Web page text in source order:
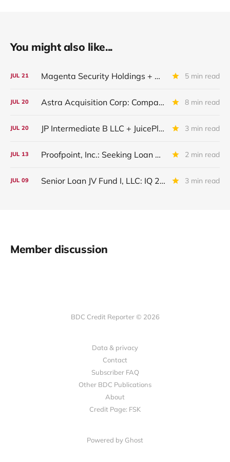
You might also like...
JUL 21 Magenta Security Holdings + McAfee Enterprise LLC: Latest Update 5 min read
JUL 20 Astra Acquisition Corp: Company Restructured And Renamed In IQ 2026 8 min read
JUL 20 JP Intermediate B LLC + JuicePlus+ : IQ 2026 Update 3 min read
JUL 13 Proofpoint, Inc.: Seeking Loan Maturity Extension 2 min read
JUL 09 Senior Loan JV Fund I, LLC: IQ 2026 Update 3 min read
Member discussion
BDC Credit Reporter © 2026
Data & privacy
Contact
Subscriber FAQ
Other BDC Publications
About
Credit Page: FSK
Powered by Ghost